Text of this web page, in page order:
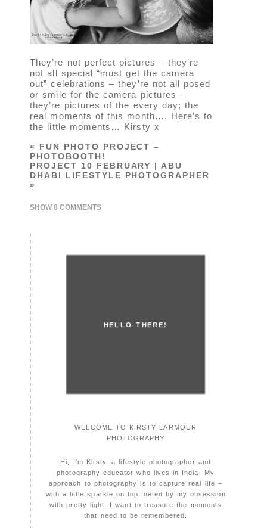
They’re not perfect pictures – they’re
not all special “must get the camera
out” celebrations – they’re not all posed
or smile for the camera pictures –
they’re pictures of the every day; the
real moments of this month…. Here’s to
the little moments… Kirsty x
«
FUN PHOTO PROJECT –
PHOTOBOOTH!
PROJECT 10 FEBRUARY | ABU
DHABI LIFESTYLE PHOTOGRAPHER
»
SHOW8 COMMENTS
HELLO THERE!
WELCOME TO KIRSTY LARMOUR
PHOTOGRAPHY
Hi, I'm Kirsty, a lifestyle photographer and
photography educator who lives in India. My
approach to photography is to capture real life –
with a little sparkle on top fueled by my obsession
with pretty light. I want to treasure the moments
that need to be remembered.